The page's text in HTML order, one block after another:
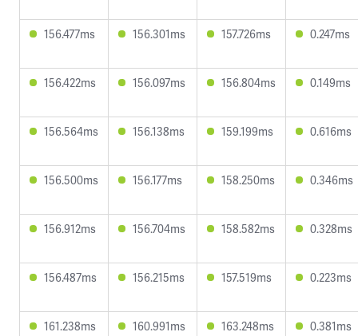
156.477ms 156.301ms 157.726ms 0.247ms
156.422ms 156.097ms 156.804ms 0.149ms
156.564ms 156.138ms 159.199ms 0.616ms
156.500ms 156.177ms 158.250ms 0.346ms
156.912ms 156.704ms 158.582ms 0.328ms
156.487ms 156.215ms 157.519ms 0.223ms
161.238ms 160.991ms 163.248ms 0.381ms